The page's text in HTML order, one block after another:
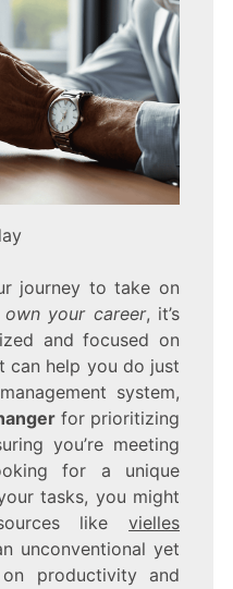
journey to take on
own your career, it’s
and focused on
can help you do just
system,
for prioritizing
you’re meeting
for a unique
tasks, you might
likevielles
unconventional yet
productivity and